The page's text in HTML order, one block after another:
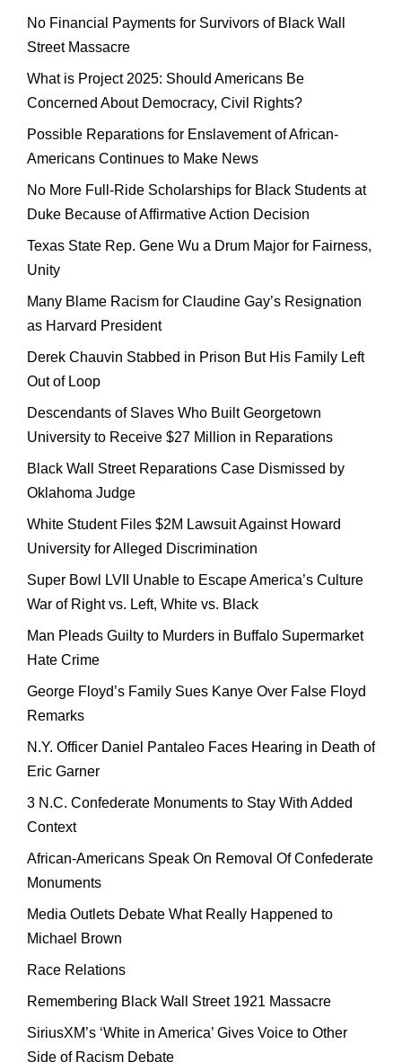
No Financial Payments for Survivors of Black Wall
Street Massacre
What is Project 2025: Should Americans Be
Concerned About Democracy, Civil Rights?
Possible Reparations for Enslavement of African-
Americans Continues to Make News
No More Full-Ride Scholarships for Black Students at
Duke Because of Affirmative Action Decision
Texas State Rep. Gene Wu a Drum Major for Fairness,
Unity
Many Blame Racism for Claudine Gay’s Resignation
as Harvard President
Derek Chauvin Stabbed in Prison But His Family Left
Out of Loop
Descendants of Slaves Who Built Georgetown
University to Receive $27 Million in Reparations
Black Wall Street Reparations Case Dismissed by
Oklahoma Judge
White Student Files $2M Lawsuit Against Howard
University for Alleged Discrimination
Super Bowl LVII Unable to Escape America’s Culture
War of Right vs. Left, White vs. Black
Man Pleads Guilty to Murders in Buffalo Supermarket
Hate Crime
George Floyd’s Family Sues Kanye Over False Floyd
Remarks
N.Y. Officer Daniel Pantaleo Faces Hearing in Death of
Eric Garner
3 N.C. Confederate Monuments to Stay With Added
Context
African-Americans Speak On Removal Of Confederate
Monuments
Media Outlets Debate What Really Happened to
Michael Brown
Race Relations
Remembering Black Wall Street 1921 Massacre
SiriusXM’s ‘White in America’ Gives Voice to Other
Side of Racism Debate